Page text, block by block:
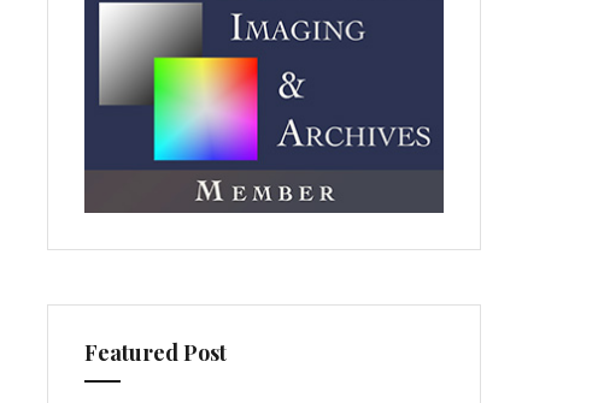
Featured Post